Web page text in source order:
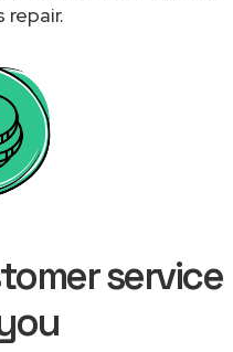
repair.
service